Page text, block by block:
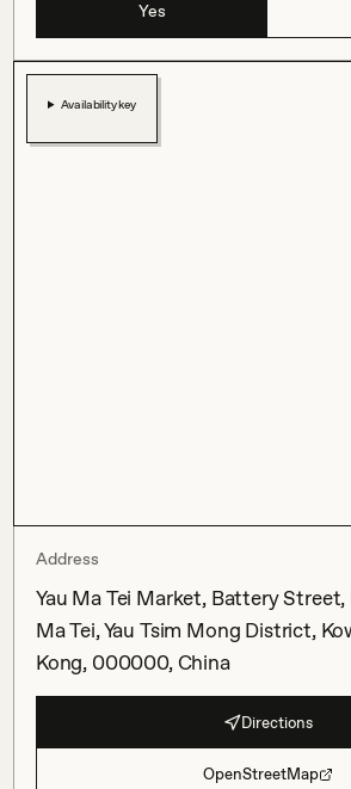
Yes
Availability key
Address
Yau Ma Tei Market, Battery Street,
Ma Tei, Yau Tsim Mong District,
Kong, 000000, China
Directions
OpenStreetMap